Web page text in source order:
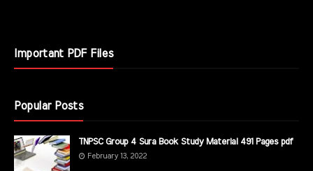
Important PDF Files
Popular Posts
TNPSC Group 4 Sura Book Study Material 491 Pages pdf
February 13, 2022